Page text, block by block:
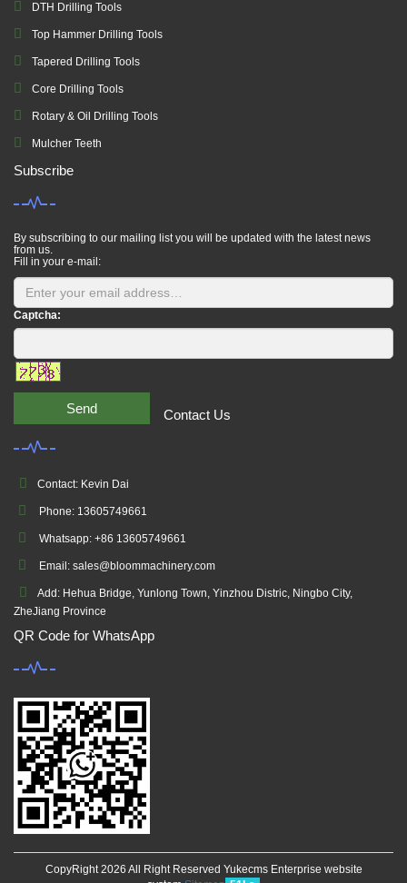
DTH Drilling Tools
Top Hammer Drilling Tools
Tapered Drilling Tools
Core Drilling Tools
Rotary & Oil Drilling Tools
Mulcher Teeth
Subscribe
By subscribing to our mailing list you will be updated with the latest news
from us.
Fill in your e-mail:
Captcha:
Send Contact Us
Contact: Kevin Dai
Phone: 13605749661
Whatsapp: +86 13605749661
Email: sales@bloommachinery.com
Add: Hehua Bridge, Yunlong Town, Yinzhou Distric, Ningbo City,
ZheJiang Province
QR Code for WhatsApp
CopyRight 2026 All Right Reserved Yukecms Enterprise website